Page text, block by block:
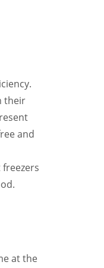
their
and
at the